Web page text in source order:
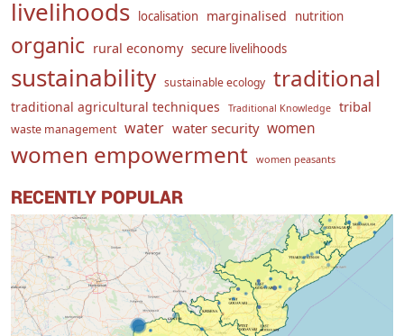
livelihoods localisation marginalised nutrition
organic rural economy secure livelihoods
sustainability sustainable ecology traditional
traditional agricultural techniques Traditional Knowledge tribal
waste management water water security women
women empowerment women peasants
RECENTLY POPULAR